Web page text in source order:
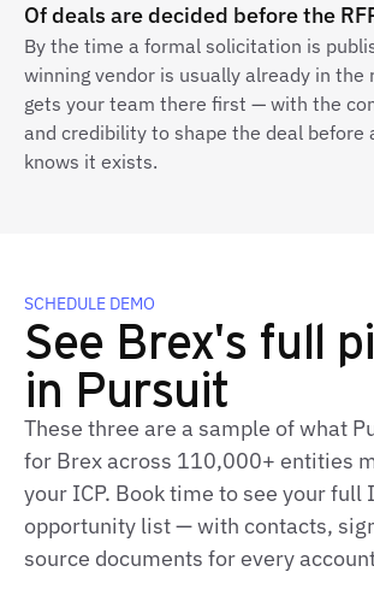
Of deals are decided before the
By the time a formal solicitation is
winning vendor is usually already in the
gets your team there first — with the
and credibility to shape the deal before
knows it exists.
SCHEDULE DEMO
See Brex's full
in Pursuit
These three are a sample of what
for Brex across 110,000+ entities
your ICP. Book time to see your full
opportunity list — with contacts,
source documents for every